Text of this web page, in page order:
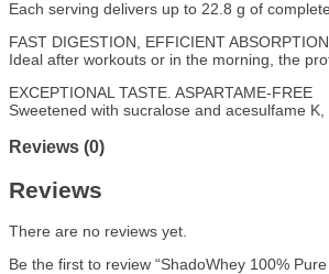
Each serving delivers up to 22.8 g of
FAST DIGESTION, EFFICIENT ABSORPTION
Ideal after workouts or in the morning, the
EXCEPTIONAL TASTE. ASPARTAME-FREE
Sweetened with sucralose and acesulfame
Reviews (0)
Reviews
There are no reviews yet.
Be the first to review “ShadoWhey 100%